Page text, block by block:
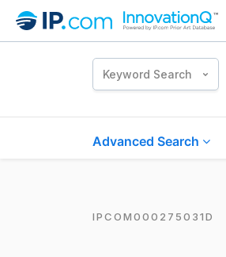
Keyword Search
Advanced Search
IPCOM000275031D